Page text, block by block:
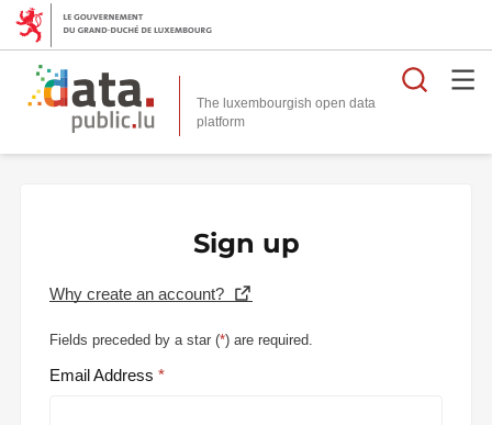
The luxembourgish open data
platform
Sign up
Why create an account?
Fields preceded by a star (*) are required.
Email Address